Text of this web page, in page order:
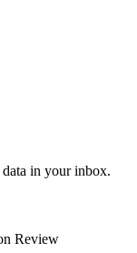
data in your inbox.
Review